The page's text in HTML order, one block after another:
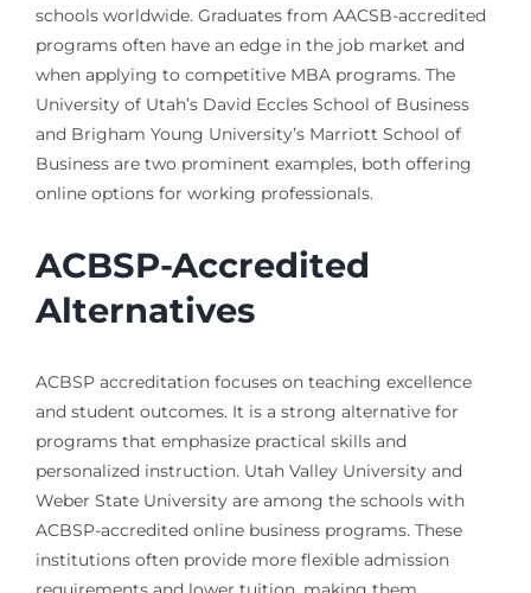
schools worldwide. Graduates from AACSB-accredited
programs often have an edge in the job market and
when applying to competitive MBA programs. The
University of Utah’s David Eccles School of Business
and Brigham Young University’s Marriott School of
Business are two prominent examples, both offering
online options for working professionals.
ACBSP-Accredited
Alternatives
ACBSP accreditation focuses on teaching excellence
and student outcomes. It is a strong alternative for
programs that emphasize practical skills and
personalized instruction. Utah Valley University and
Weber State University are among the schools with
ACBSP-accredited online business programs. These
institutions often provide more flexible admission